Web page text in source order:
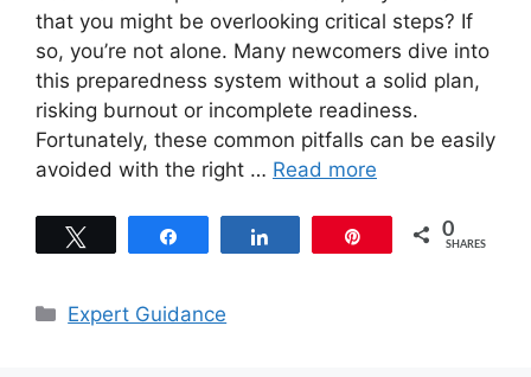
that you might be overlooking critical steps? If
so, you’re not alone. Many newcomers dive into
this preparedness system without a solid plan,
risking burnout or incomplete readiness.
Fortunately, these common pitfalls can be easily
avoided with the right … Read more
0
SHARES
Categories
Expert Guidance